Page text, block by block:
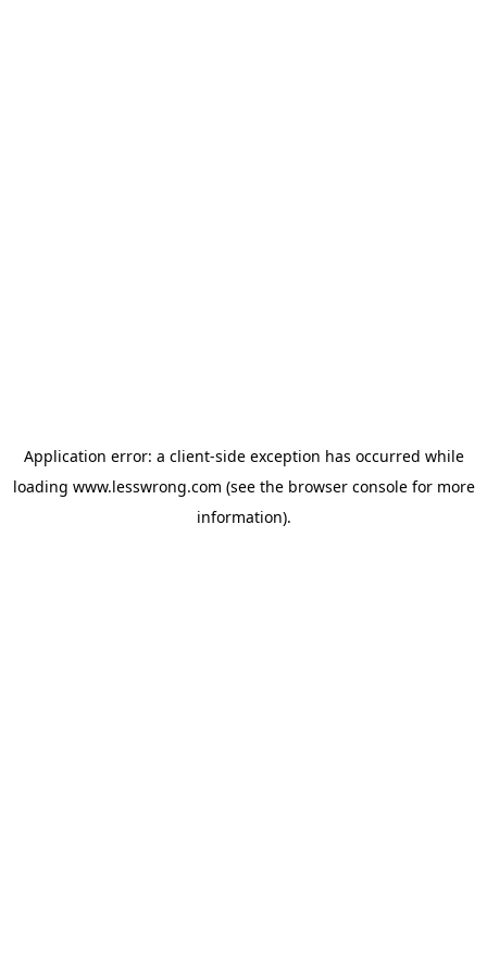
Application error: a client-side exception has occurred while
loading www.lesswrong.com (see the browser consolefor more
information).